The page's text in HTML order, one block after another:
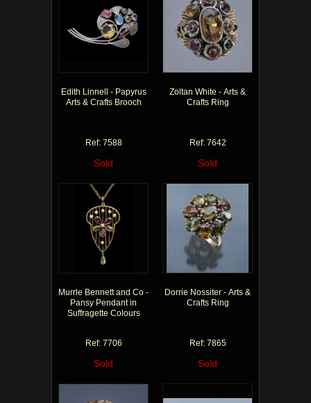
Edith Linnell - Papyrus
Arts & Crafts Brooch
Ref: 7588
Sold
Zoltan White - Arts &
Crafts Ring
Ref: 7642
Sold
Murrle Bennett and Co -
Pansy Pendant in
Suffragette Colours
Ref: 7706
Sold
Dorrie Nossiter - Arts &
Crafts Ring
Ref: 7865
Sold